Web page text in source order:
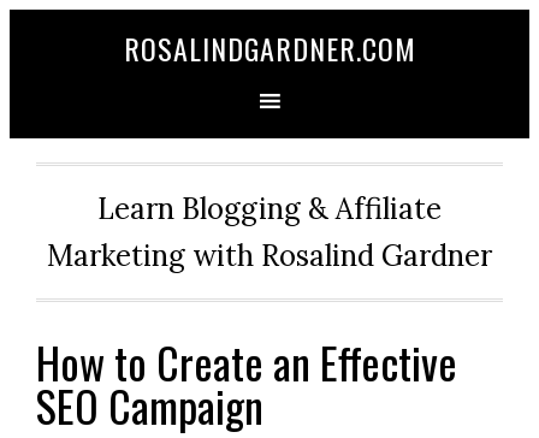
ROSALINDGARDNER.COM
Learn Blogging & Affiliate
Marketing with Rosalind Gardner
How to Create an Effective
SEO Campaign